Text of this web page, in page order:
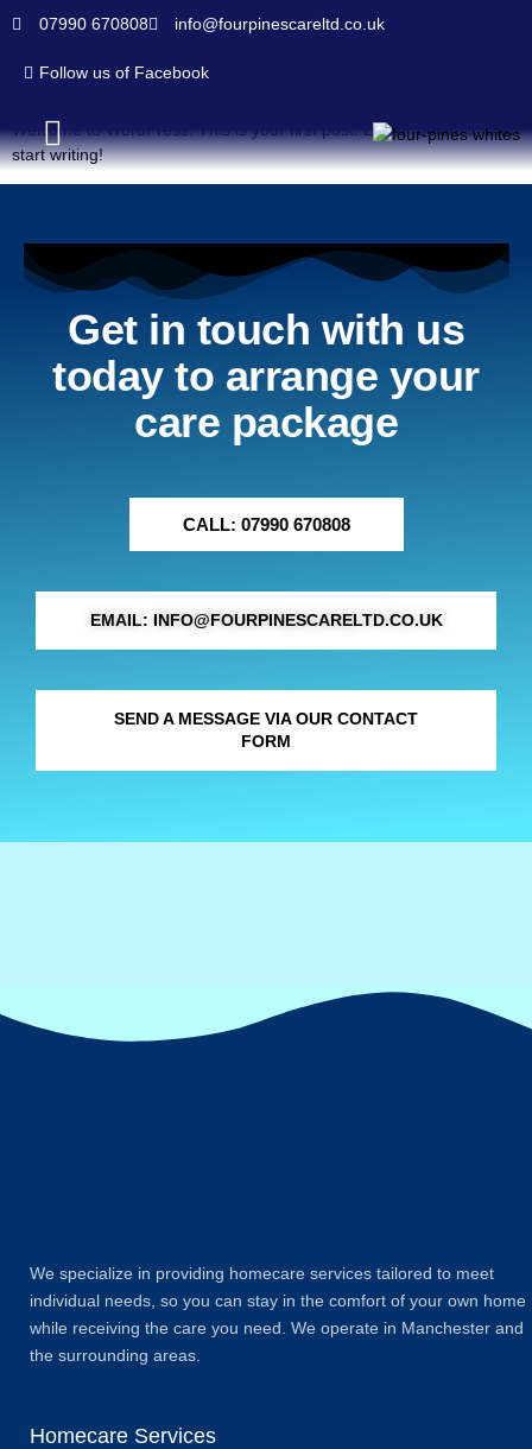
07990 670808 info@fourpinescareltd.co.uk
Follow us of Facebook
Hello world!
Welcome to WordPress. This is your first post. Edit or delete it, then
start writing!
Get in touch with us
today to arrange your
care package
CALL: 07990 670808
EMAIL: INFO@FOURPINESCARELTD.CO.UK
SEND A MESSAGE VIA OUR CONTACT
FORM
We specialize in providing homecare services tailored to meet
individual needs, so you can stay in the comfort of your own home
while receiving the care you need. We operate in Manchester and
the surrounding areas.
Homecare Services